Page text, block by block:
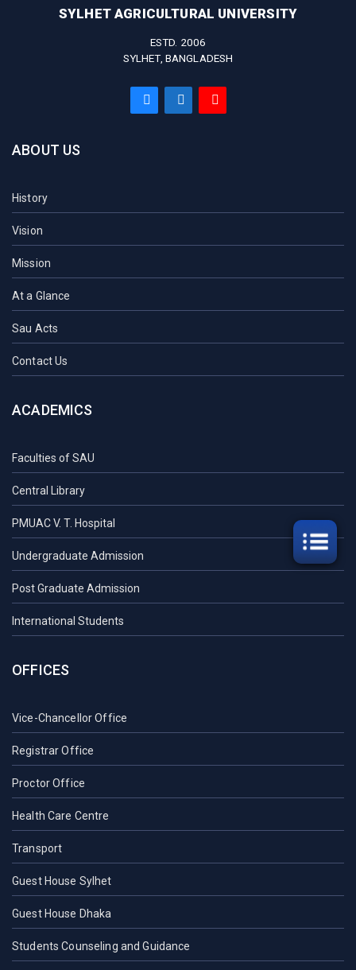
SYLHET AGRICULTURAL UNIVERSITY
ESTD. 2006
SYLHET, BANGLADESH
ABOUT US
History
Vision
Mission
At a Glance
Sau Acts
Contact Us
ACADEMICS
Faculties of SAU
Central Library
PMUAC V. T. Hospital
Undergraduate Admission
Post Graduate Admission
International Students
OFFICES
Vice-Chancellor Office
Registrar Office
Proctor Office
Health Care Centre
Transport
Guest House Sylhet
Guest House Dhaka
Students Counseling and Guidance